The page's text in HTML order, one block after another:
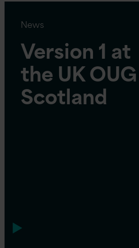
News
Version 1 at
the UK OUG
Scotland